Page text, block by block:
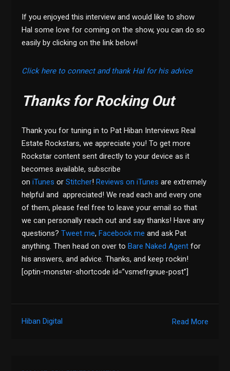
If you enjoyed this interview and would like to show
Hal some love for coming on the show, you can do so
easily by clicking on the link below!
Click here to connect and thank Hal for his advice
Thanks for Rocking Out
Thank you for tuning in to Pat Hiban Interviews Real
Estate Rockstars, we appreciate you! To get more
Rockstar content sent directly to your device as it
becomes available, subscribe
oniTunes orStitcher!Reviews on iTunes are extremely
helpful and appreciated! We read each and every one
of them, please feel free to leave your email so that
we can personally reach out and say thanks! Have any
questions?Tweet me,Facebook me and ask Pat
anything. Then head on over toBare Naked Agent for
his answers, and advice. Thanks, and keep rockin!
[optin-monster-shortcode id=”vsmefrgnue-post”]
Read More
Hiban Digital